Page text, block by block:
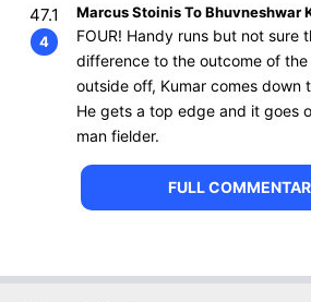
47.1
4
Marcus Stoinis To Bhuvneshwar
FOUR! Handy runs but not sure
difference to the outcome of the
outside off, Kumar comes down
He gets a top edge and it goes
man fielder.
FULL